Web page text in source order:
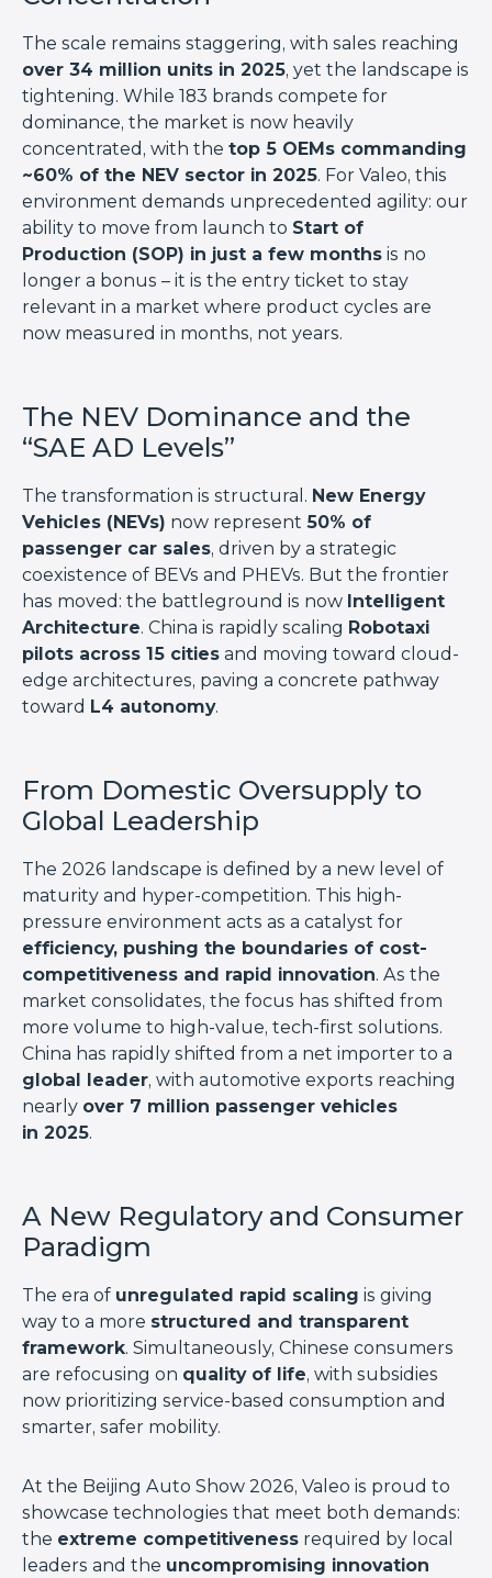
The scale remains staggering, with sales reaching
over 34 million units in 2025, yet the landscape is
tightening. While 183 brands compete for
dominance, the market is now heavily
concentrated, with the top 5 OEMs commanding
~60% of the NEV sector in 2025. For Valeo, this
environment demands unprecedented agility: our
ability to move from launch to Start of
Production (SOP) in just a few months is no
longer a bonus – it is the entry ticket to stay
relevant in a market where product cycles are
now measured in months, not years.
The NEV Dominance and the
“SAE AD Levels”
The transformation is structural. New Energy
Vehicles (NEVs) now represent 50% of
passenger car sales, driven by a strategic
coexistence of BEVs and PHEVs. But the frontier
has moved: the battleground is now Intelligent
Architecture. China is rapidly scaling Robotaxi
pilots across 15 cities and moving toward cloud-
edge architectures, paving a concrete pathway
toward L4 autonomy.
From Domestic Oversupply to
Global Leadership
The 2026 landscape is defined by a new level of
maturity and hyper-competition. This high-
pressure environment acts as a catalyst for
efficiency, pushing the boundaries of cost-
competitiveness and rapid innovation. As the
market consolidates, the focus has shifted from
more volume to high-value, tech-first solutions.
China has rapidly shifted from a net importer to a
global leader, with automotive exports reaching
nearly over 7 million passenger vehicles
in 2025.
A New Regulatory and Consumer
Paradigm
The era of unregulated rapid scaling is giving
way to a more structured and transparent
framework. Simultaneously, Chinese consumers
are refocusing on quality of life, with subsidies
now prioritizing service-based consumption and
smarter, safer mobility.
At the Beijing Auto Show 2026, Valeo is proud to
showcase technologies that meet both demands:
the extreme competitiveness required by local
leaders and the uncompromising innovation